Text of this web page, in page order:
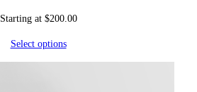
Starting at $200.00
Select options